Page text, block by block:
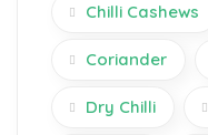
Chilli Cashews
Coriander
Dry Chilli